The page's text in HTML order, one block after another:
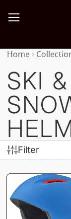
SKIP
Home
SKI &
Filter